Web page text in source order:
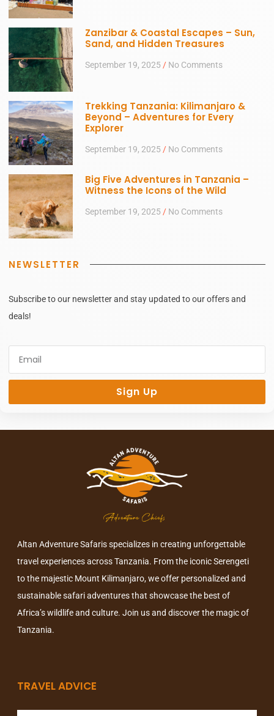
Zanzibar & Coastal Escapes – Sun,
Sand, and Hidden Treasures
September 19, 2025 No Comments
Trekking Tanzania: Kilimanjaro &
Beyond – Adventures for Every
Explorer
September 19, 2025 No Comments
Big Five Adventures in Tanzania –
Witness the Icons of the Wild
September 19, 2025 No Comments
NEWSLETTER
Subscribe to our newsletter and stay updated to our offers and
deals!
Sign Up
Altan Adventure Safaris specializes in creating unforgettable
travel experiences across Tanzania. From the iconic Serengeti
to the majestic Mount Kilimanjaro, we offer personalized and
sustainable safari adventures that showcase the best of
Africa’s wildlife and culture. Join us and discover the magic of
Tanzania.
TRAVEL ADVICE